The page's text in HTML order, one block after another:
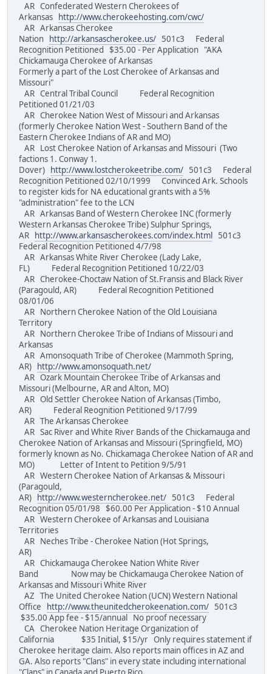
AR Confederated Western Cherokees of
Arkansas
http://www.cherokeehosting.com/cwc/
AR Arkansas Cherokee
Nation
http://arkansascherokee.us/ 501c3 Federal
Recognition Petitioned $35.00 - Per Application "AKA
Chickamauga Cherokee of Arkansas
Formerly a part of the Lost Cherokee of Arkansas and
Missouri"
AR Central Tribal Council Federal Recognition
Petitioned 01/21/03
AR Cherokee Nation West of Missouri and Arkansas
(formerly Cherokee Nation West - Southern Band of the
Eastern Cherokee Indians of AR and MO)
AR Lost Cherokee Nation of Arkansas and Missouri (Two
factions 1. Conway 1.
Dover)
http://www.lostcherokeetribe.com/ 501c3 Federal
Recognition Petitioned 02/10/1999 Convinced Ark. Schools
to register kids for NA educational grants with a 5%
"administration" fee to the LCN
AR Arkansas Band of Western Cherokee INC (formerly
Western Arkansas Cherokee Tribe) Sulphur Springs,
AR
http://www.arkansascherokees.com/index.html
501c3
Federal Recognition Petitioned 4/7/98
AR Arkansas White River Cherokee (Lady Lake,
FL) Federal Recognition Petitioned 10/22/03
AR Cherokee-Choctaw Nation of St.Fransis and Black River
(Paragould, AR) Federal Recognition Petitioned
08/01/06
AR Northern Cherokee Nation of the Old Louisiana
Territory
AR Northern Cherokee Tribe of Indians of Missouri and
Arkansas
AR Amonsoquath Tribe of Cherokee (Mammoth Spring,
AR)
http://www.amonsoquath.net/
AR Ozark Mountain Cherokee Tribe of Arkansas and
Missouri (Melbourne, AR and Alton, MO)
AR Old Settler Cherokee Nation of Arkansas (Timbo,
AR) Federal Reognition Petitioned 9/17/99
AR The Arkansas Cherokee
AR Sac River and White River Bands of the Chickamauga and
Cherokee Nation of Arkansas and Missouri (Springfield, MO)
formerly known as No. Chickamaga Cherokee Nation of AR and
MO) Letter of Intent to Petition 9/5/91
AR Western Cherokee Nation of Arkansas & Missouri
(Paragould,
AR)
http://www.westerncherokee.net/ 501c3 Federal
Recognition 05/01/98 $60.00 Per Application - $10 Annual
AR Western Cherokee of Arkansas and Louisiana
Territories
AR Neches Tribe - Cherokee Nation (Hot Springs,
AR)
AR Chickamauga Cherokee Nation White River
Band Now may be Chickamauga Cherokee Nation of
Arkansas and Missouri White River
AZ The United Cherokee Nation (UCN) Western National
Office
http://www.theunitedcherokeenation.com/ 501c3
$35.00 App fee - $15/annual No proof necessary
CA Cherokee Nation Heritage Organization of
California $35 Initial, $15/yr Only requires statement if
Cherokee heritage claim. Also reports main offices in AZ and
GA. Also reports "Clans" in every state including international